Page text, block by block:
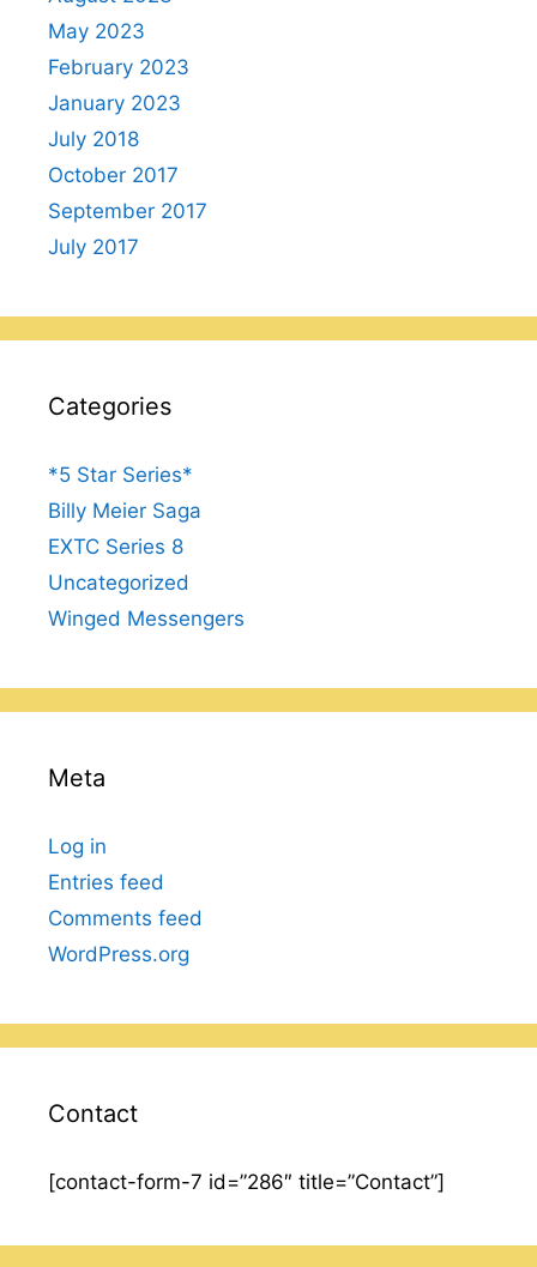
May 2023
February 2023
January 2023
July 2018
October 2017
September 2017
July 2017
Categories
*5 Star Series*
Billy Meier Saga
EXTC Series 8
Uncategorized
Winged Messengers
Meta
Log in
Entries feed
Comments feed
WordPress.org
Contact
[contact-form-7 id=”286″ title=”Contact”]